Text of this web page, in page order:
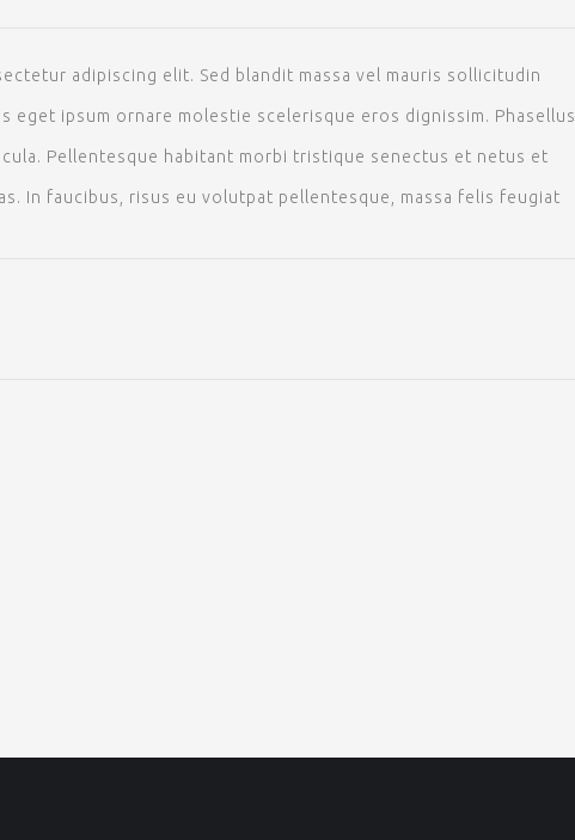
adipiscing elit. Sed blandit massa vel mauris sollicitudin
eget ipsum ornare molestie scelerisque eros dignissim. Phasellus
Pellentesque habitant morbi tristique senectus et netus et
In faucibus, risus eu volutpat pellentesque, massa felis feugiat